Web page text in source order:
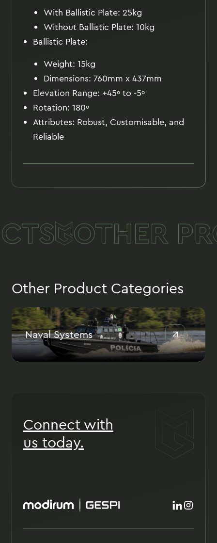
With Ballistic Plate: 25kg
Without Ballistic Plate: 10kg
Ballistic Plate:
Weight: 15kg
Dimensions: 760mm x 437mm
Elevation Range: +45º to -5º
Rotation: 180º
Attributes: Robust, Customisable, and
Reliable
OTHER
Other Product Categories
Naval Systems
Connect with
us today.